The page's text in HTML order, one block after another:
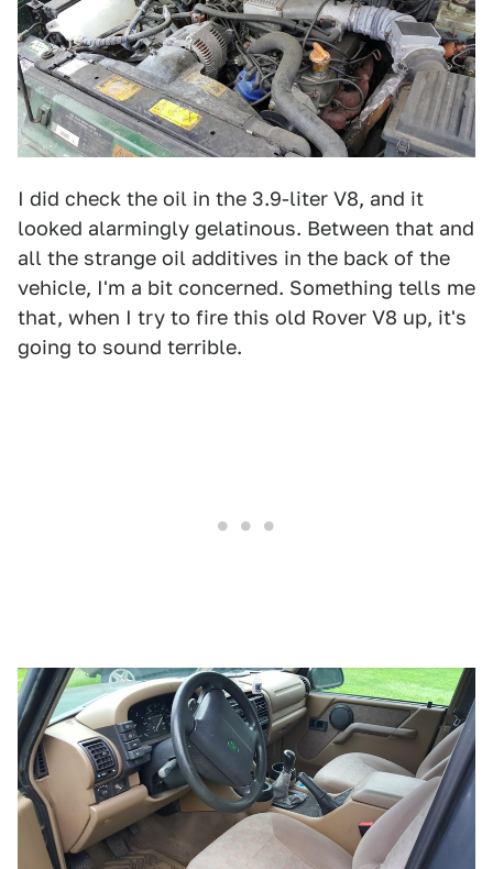
I did check the oil in the 3.9-liter V8, and it
looked alarmingly gelatinous. Between that and
all the strange oil additives in the back of the
vehicle, I'm a bit concerned. Something tells me
that, when I try to fire this old Rover V8 up, it's
going to sound terrible.